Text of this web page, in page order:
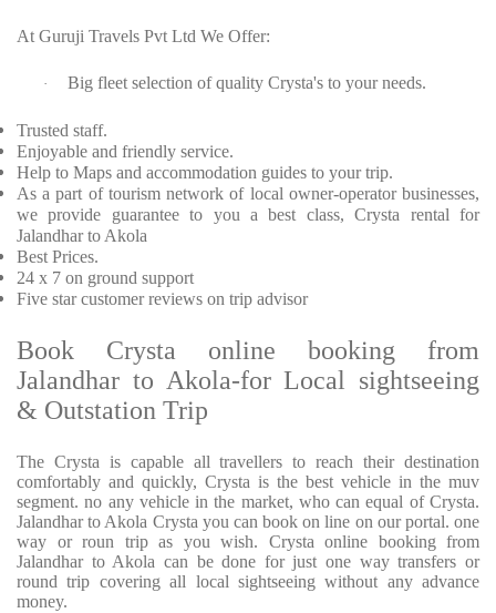
At Guruji Travels Pvt Ltd We Offer:
· Big fleet selection of quality Crysta's to your needs.
Trusted staff.
Enjoyable and friendly service.
Help to Maps and accommodation guides to your trip.
As a part of tourism network of local owner-operator businesses,
we provide guarantee to you a best class, Crysta rental for
Jalandhar to Akola
Best Prices.
24 x 7 on ground support
Five star customer reviews on trip advisor
Book Crysta online booking from
Jalandhar to Akola-for Local sightseeing
& Outstation Trip
The Crysta is capable all travellers to reach their destination
comfortably and quickly, Crysta is the best vehicle in the muv
segment. no any vehicle in the market, who can equal of Crysta.
Jalandhar to Akola Crysta you can book on line on our portal. one
way or roun trip as you wish. Crysta online booking from
Jalandhar to Akola can be done for just one way transfers or
round trip covering all local sightseeing without any advance
money.